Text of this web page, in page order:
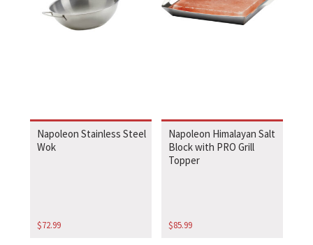
Napoleon Stainless Steel
Wok
$72.99
Napoleon Himalayan Salt
Block with PRO Grill
Topper
$85.99